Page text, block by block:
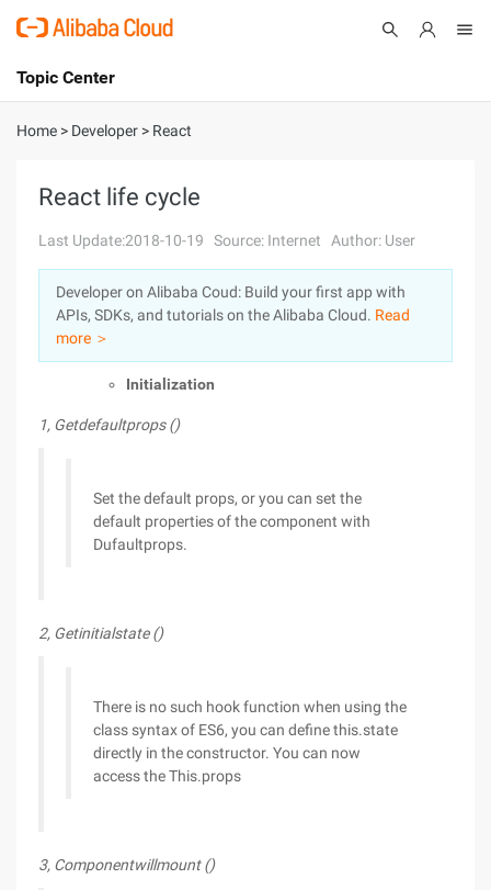
International - English
Console
Log In
Sign Up
Topic Center
About
Solutions
Pricing
Marketplace
Home > Developer > React
React life cycle
Last Update:2018-10-19 Source: Internet Author: User
Developer on Alibaba Coud: Build your first app with
APIs, SDKs, and tutorials on the Alibaba Cloud. Read
more ＞
Initialization
1, Getdefaultprops ()
Set the default props, or you can set the
default properties of the component with
Dufaultprops.
2, Getinitialstate ()
There is no such hook function when using the
class syntax of ES6, you can define this.state
directly in the constructor. You can now
access the This.props
3, Componentwillmount ()